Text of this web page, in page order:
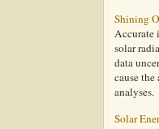
Shining
Accurate
solar
data
cause
analyses.
Solar